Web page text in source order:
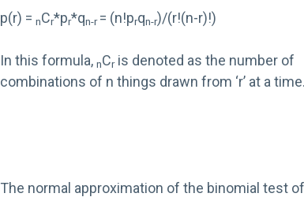
p(r) = nCr*pr*qn-r= (n!prqn-r)/(r!(n-r)!)
In this formula, nCris denoted as the number of
combinations of n things drawn from ‘r’ at a time.
The normal approximation of the binomial test